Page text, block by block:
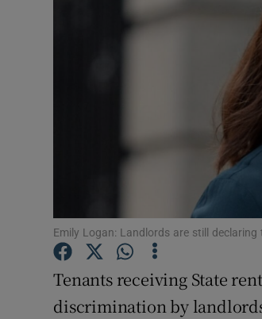
Emily Logan: Landlords are still
Tenants receiving State
discrimination by